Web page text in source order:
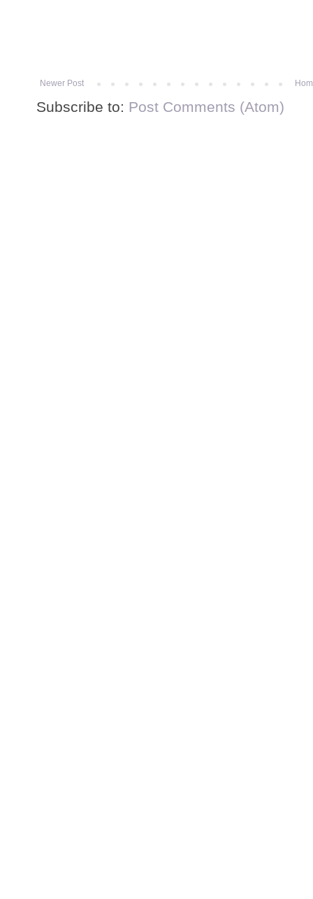
Newer Post
Subscribe to: Post Comments (Atom)